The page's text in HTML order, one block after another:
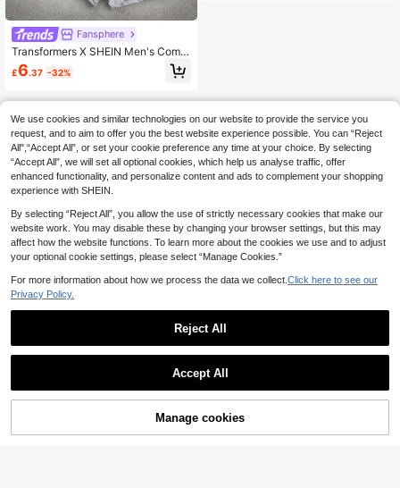
Fansphere
Transformers X SHEIN Men's Comfo
rtable Soft Robot Printed Boxer Brie
fs
£6.37 -32%
Buy Now
We use cookies and similar technologies on our website to provide the service you
request, and to aim to offer you the best website experience possible. You can “Reject
All",“Accept All”, or set your cookie preference any time at your choice. By selecting
“Accept All”, we will set all optional cookies, which help us analyse traffic, offer
enhanced functionality, and personalize content and ads to complement your shopping
experience with SHEIN.
By selecting “Reject All”, you allow the use of strictly necessary cookies that make our
website work. You may disable these by changing your browser settings, but this may
affect how the website functions. To learn more about the cookies we use and to adjust
your optional cookie settings, please select “Manage Cookies.”
For more information about how we process the data we collect. Click here to see our
Privacy Policy.
Reject All
Accept All
Manage cookies